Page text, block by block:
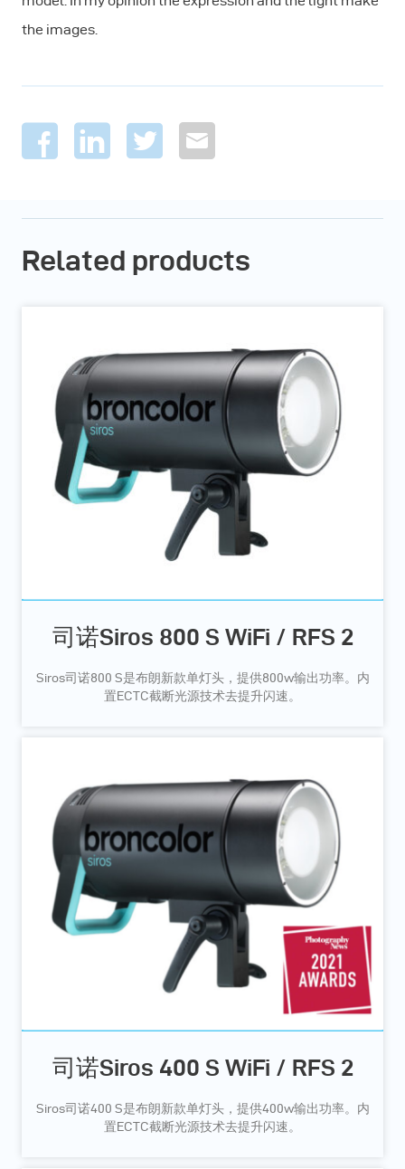
the images.
Related products
司诺Siros 800 S WiFi / RFS 2
Siros司诺800 S是布朗新款单灯头，提供800w输出功率。内
置ECTC截断光源技术去提升闪速。
司诺Siros 400 S WiFi / RFS 2
Siros司诺400 S是布朗新款单灯头，提供400w输出功率。内
置ECTC截断光源技术去提升闪速。